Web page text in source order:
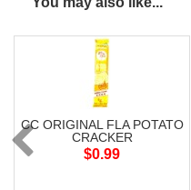
CC ORIGINAL FLA POTATO
CRACKER
$0.99